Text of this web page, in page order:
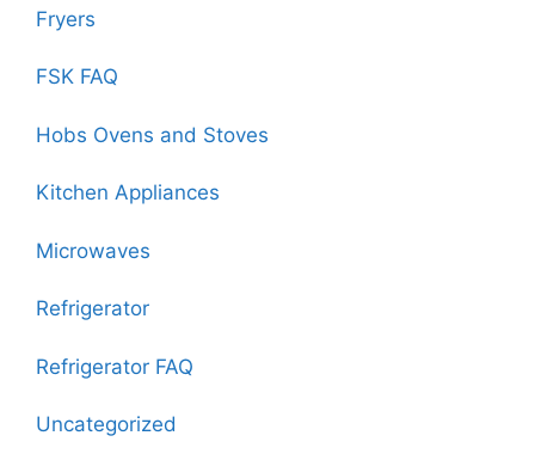
Fryers
FSK FAQ
Hobs Ovens and Stoves
Kitchen Appliances
Microwaves
Refrigerator
Refrigerator FAQ
Uncategorized